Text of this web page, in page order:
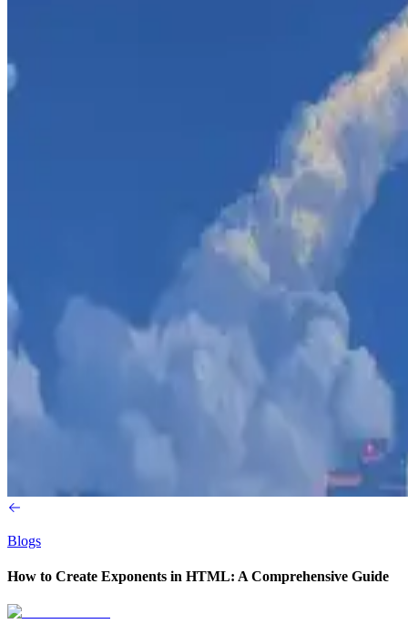
Blogs
How to Create Exponents in HTML: A Comprehensive Guide